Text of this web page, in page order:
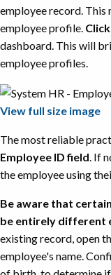
employee record. This
employee profile.
dashboard. This will
employee profiles.
View full size image
The most reliable
Employee ID field. If
the employee using
Be aware that
be entirely different
existing record, open
employee's name.